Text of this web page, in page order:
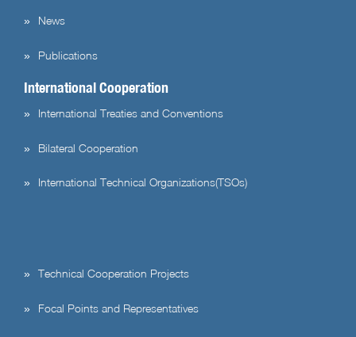
News
Publications
International Cooperation
International Treaties and Conventions
Bilateral Cooperation
International Technical Organizations(TSOs)
Technical Cooperation Projects
Focal Points and Representatives